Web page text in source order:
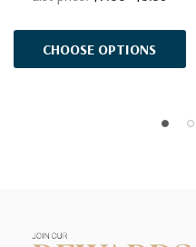
CHOOSE OPTIONS